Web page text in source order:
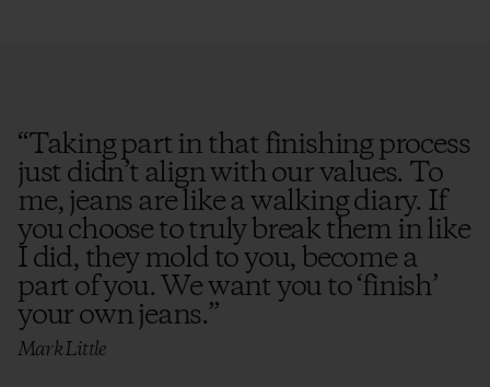
“Taking part in that finishing process
just didn’t align with our values. To
me, jeans are like a walking diary. If
you choose to truly break them in like
I did, they mold to you, become a
part of you. We want you to ‘finish’
your own jeans.”
Mark Little